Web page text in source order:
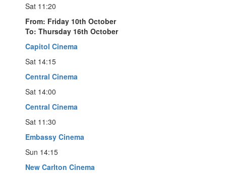
Sat 11:20
From: Friday 10th October
To: Thursday 16th October
Capitol Cinema
Sat 14:15
Central Cinema
Sat 14:00
Central Cinema
Sat 11:30
Embassy Cinema
Sun 14:15
New Carlton Cinema